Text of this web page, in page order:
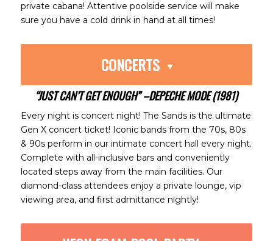
private cabana! Attentive poolside service will make
sure you have a cold drink in hand at all times!
CONCERTS
“JUST CAN’T GET ENOUGH” –DEPECHE MODE (1981)
Every night is concert night! The Sands is the ultimate
Gen X concert ticket! Iconic bands from the 70s, 80s
& 90s perform in our intimate concert hall every night.
Complete with all-inclusive bars and conveniently
located steps away from the main facilities. Our
diamond-class attendees enjoy a private lounge, vip
viewing area, and first admittance nightly!